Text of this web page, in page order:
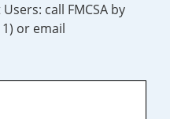
call FMCSA by
or email